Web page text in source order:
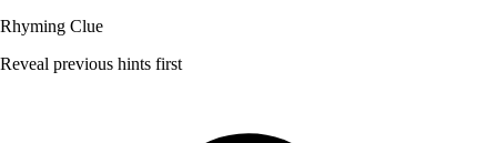
Rhyming Clue
Reveal previous hints first